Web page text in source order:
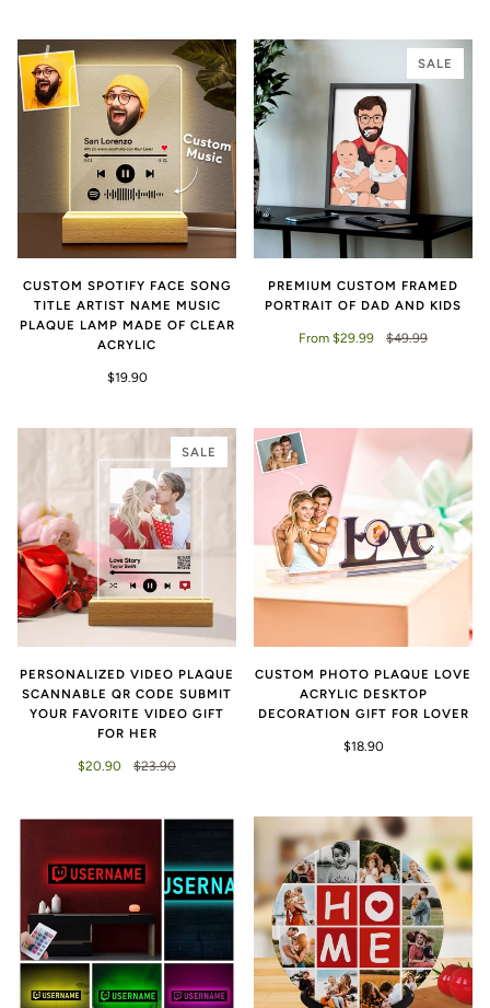
CUSTOM SPOTIFY FACE SONG
TITLE ARTIST NAME MUSIC
PLAQUE LAMP MADE OF CLEAR
ACRYLIC
$19.90
SALE
PREMIUM CUSTOM FRAMED
PORTRAIT OF DAD AND KIDS
From $29.99 $49.99
SALE
PERSONALIZED VIDEO PLAQUE
SCANNABLE QR CODE SUBMIT
YOUR FAVORITE VIDEO GIFT
FOR HER
$20.90 $23.90
CUSTOM PHOTO PLAQUE LOVE
ACRYLIC DESKTOP
DECORATION GIFT FOR LOVER
$18.90